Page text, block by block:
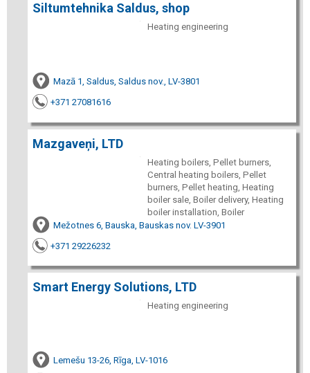
Siltumtehnika Saldus, shop
Heating engineering
Mazā 1, Saldus, Saldus nov., LV-3801
+371 27081616
Mazgaveņi, LTD
Heating boilers, Pellet burners,
Central heating boilers, Pellet
burners, Pellet heating, Heating
boiler sale, Boiler delivery, Heating
boiler installation, Boiler
Mežotnes 6, Bauska, Bauskas nov. LV-3901
+371 29226232
Smart Energy Solutions, LTD
Heating engineering
Lemešu 13-26, Rīga, LV-1016